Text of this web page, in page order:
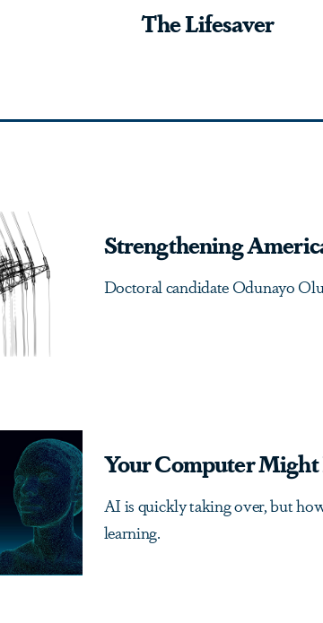
The Lifesaver
Strengthening
Doctoral candidate Odunayo
Your Computer Might
AI is quickly taking over, but
learning.